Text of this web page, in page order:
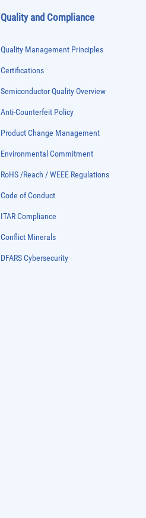
Quality and Compliance
Quality Management Principles
Certifications
Semiconductor Quality Overview
Anti-Counterfeit Policy
Product Change Management
Environmental Commitment
RoHS /Reach / WEEE Regulations
Code of Conduct
ITAR Compliance
Conflict Minerals
DFARS Cybersecurity